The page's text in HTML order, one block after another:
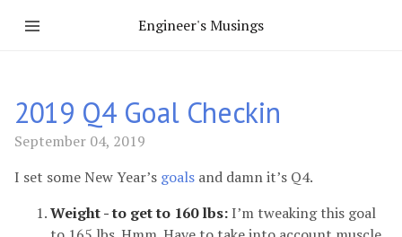
Engineer's Musings
2019 Q4 Goal Checkin
September 04, 2019
I set some New Year’s goals and damn it’s Q4.
Weight - to get to 160 lbs:I’m tweaking this goal